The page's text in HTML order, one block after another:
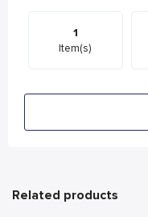
1
Item(s)
Related products